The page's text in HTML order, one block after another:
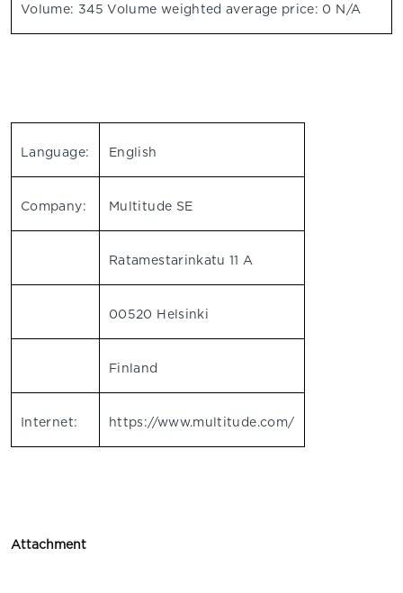
Volume: 345 Volume weighted average price: 0 N/A
Language: English
Company: Multitude SE
Ratamestarinkatu 11 A
00520 Helsinki
Finland
Internet: https://www.multitude.com/
Attachment